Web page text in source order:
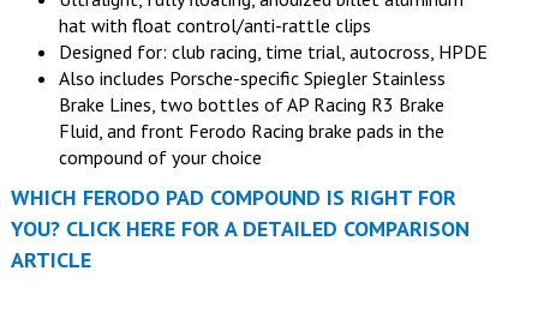
hat with float control/anti-rattle clips
Designed for: club racing, time trial, autocross, HPDE
Also includes Porsche-specific Spiegler Stainless
Brake Lines, two bottles of AP Racing R3 Brake
Fluid, and front Ferodo Racing brake pads in the
compound of your choice
WHICH FERODO PAD COMPOUND IS RIGHT FOR
YOU? CLICK HERE FOR A DETAILED COMPARISON
ARTICLE